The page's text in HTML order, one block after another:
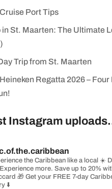
Port Tips
in St. Maarten: The Ultimate
Trip from St. Maarten
Regatta 2026 – Four
Instagram
the Caribbean like a local ☀️
more. Save up to 20%
🎁 Get your FREE 7-day
⬇️